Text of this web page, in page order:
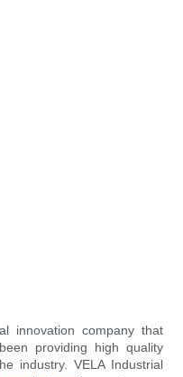
innovation company that
providing high quality
industry. VELA Industrial